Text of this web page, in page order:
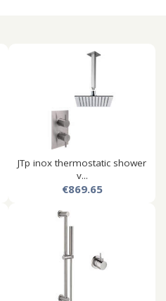
JTp inox thermostatic shower
v...
€869.65